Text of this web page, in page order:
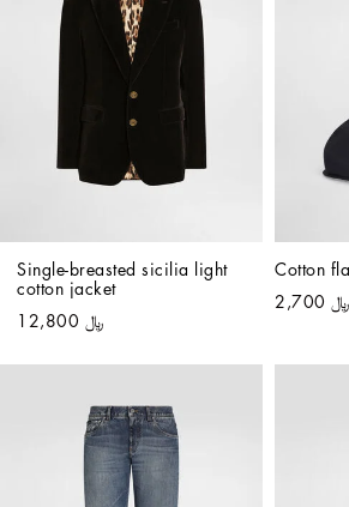
Single-breasted sicilia light
cotton jacket
﷼ 12,800
Cotton
﷼ 2,700